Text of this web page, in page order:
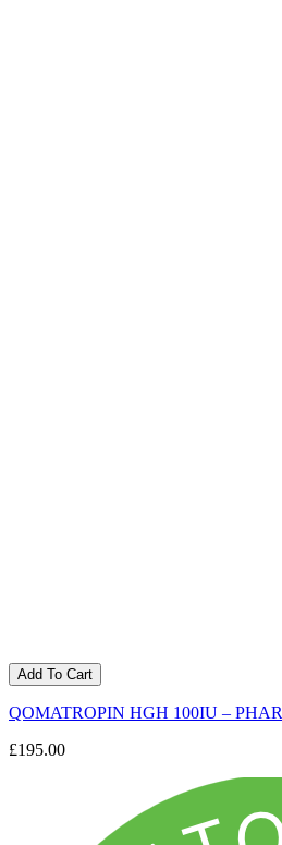
Add To Cart
QOMATROPIN HGH 100IU –
£195.00